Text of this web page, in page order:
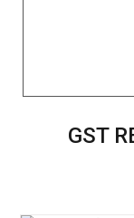
GST